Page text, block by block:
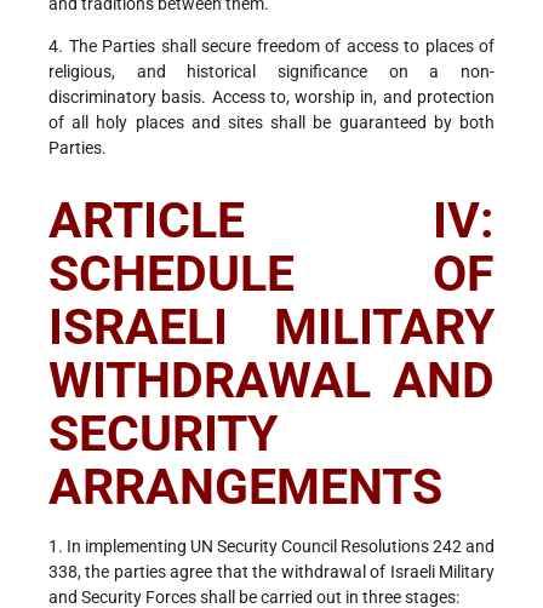
4. The Parties shall secure freedom of access to places of
religious, and historical significance on a non-
discriminatory basis. Access to, worship in, and protection
of all holy places and sites shall be guaranteed by both
Parties.
ARTICLE IV:
SCHEDULE OF
ISRAELI MILITARY
WITHDRAWAL AND
SECURITY
ARRANGEMENTS
1. In implementing UN Security Council Resolutions 242 and
338, the parties agree that the withdrawal of Israeli Military
and Security Forces shall be carried out in three stages: